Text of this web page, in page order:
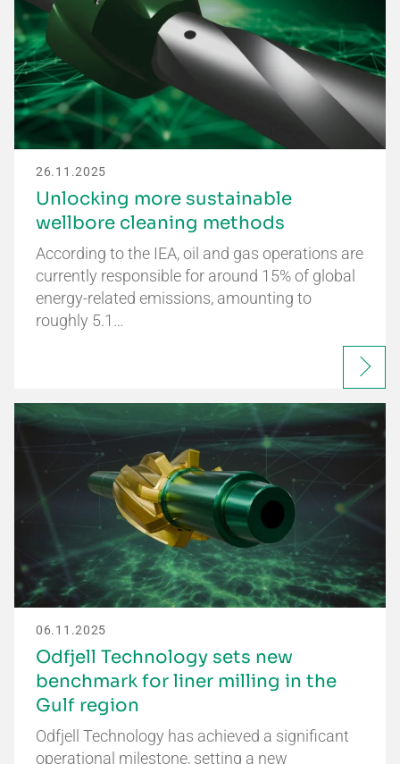
26.11.2025
Unlocking more sustainable
wellbore cleaning methods
According to the IEA, oil and gas operations are
currently responsible for around 15% of global
energy-related emissions, amounting to
roughly 5.1…
06.11.2025
Odfjell Technology sets new
benchmark for liner milling in the
Gulf region
Odfjell Technology has achieved a significant
operational milestone, setting a new